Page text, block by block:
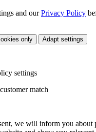
and ourPrivacy Policy
only Adapt settings
settings
match
we will inform you about